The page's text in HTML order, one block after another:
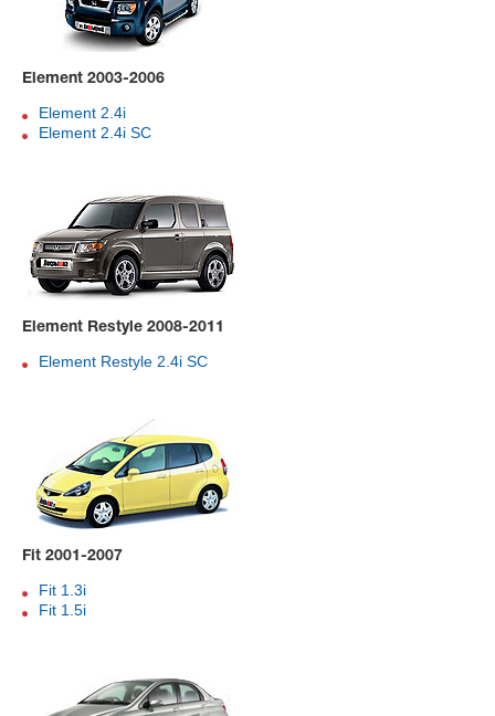
Element 2003-2006
Element 2.4i
Element 2.4i SC
Element Restyle 2008-2011
Element Restyle 2.4i SC
Fit 2001-2007
Fit 1.3i
Fit 1.5i